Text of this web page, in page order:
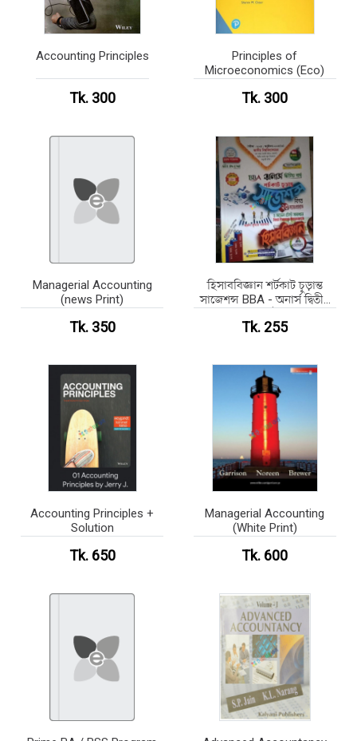
Accounting Principles
Tk. 300
Principles of
Microeconomics (Eco)
Tk. 300
Managerial Accounting
(news Print)
Tk. 350
হিসাববিজ্ঞান শর্টকাট চূড়ান্ত
সাজেশন্স BBA - অনার্স দ্বিতীয়
Tk. 255
Accounting Principles +
Solution
Tk. 650
Managerial Accounting
(White Print)
Tk. 600